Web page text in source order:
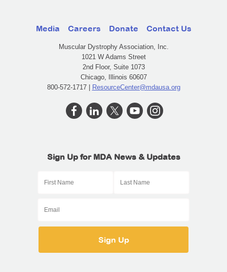
Media Careers Donate Contact Us
Muscular Dystrophy Association, Inc.
1021 W Adams Street
2nd Floor, Suite 1073
Chicago, Illinois 60607
800-572-1717 | ResourceCenter@mdausa.org
Sign Up for MDA News & Updates